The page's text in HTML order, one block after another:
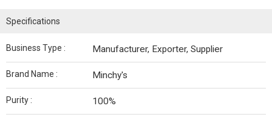
Specifications
Business Type : Manufacturer, Exporter, Supplier
Brand Name : Minchy's
Purity : 100%